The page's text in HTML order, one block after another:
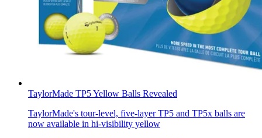
TaylorMade TP5 Yellow Balls Revealed
TaylorMade's tour-level, five-layer TP5 and TP5x balls are
now available in hi-visibility yellow